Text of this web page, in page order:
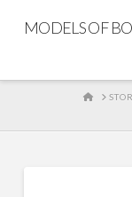
MODELS OF
HOME